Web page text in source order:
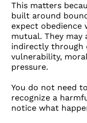
This matters
built around
expect obedience
mutual. They may
indirectly through
vulnerability,
pressure.
You do not need
recognize a
notice what